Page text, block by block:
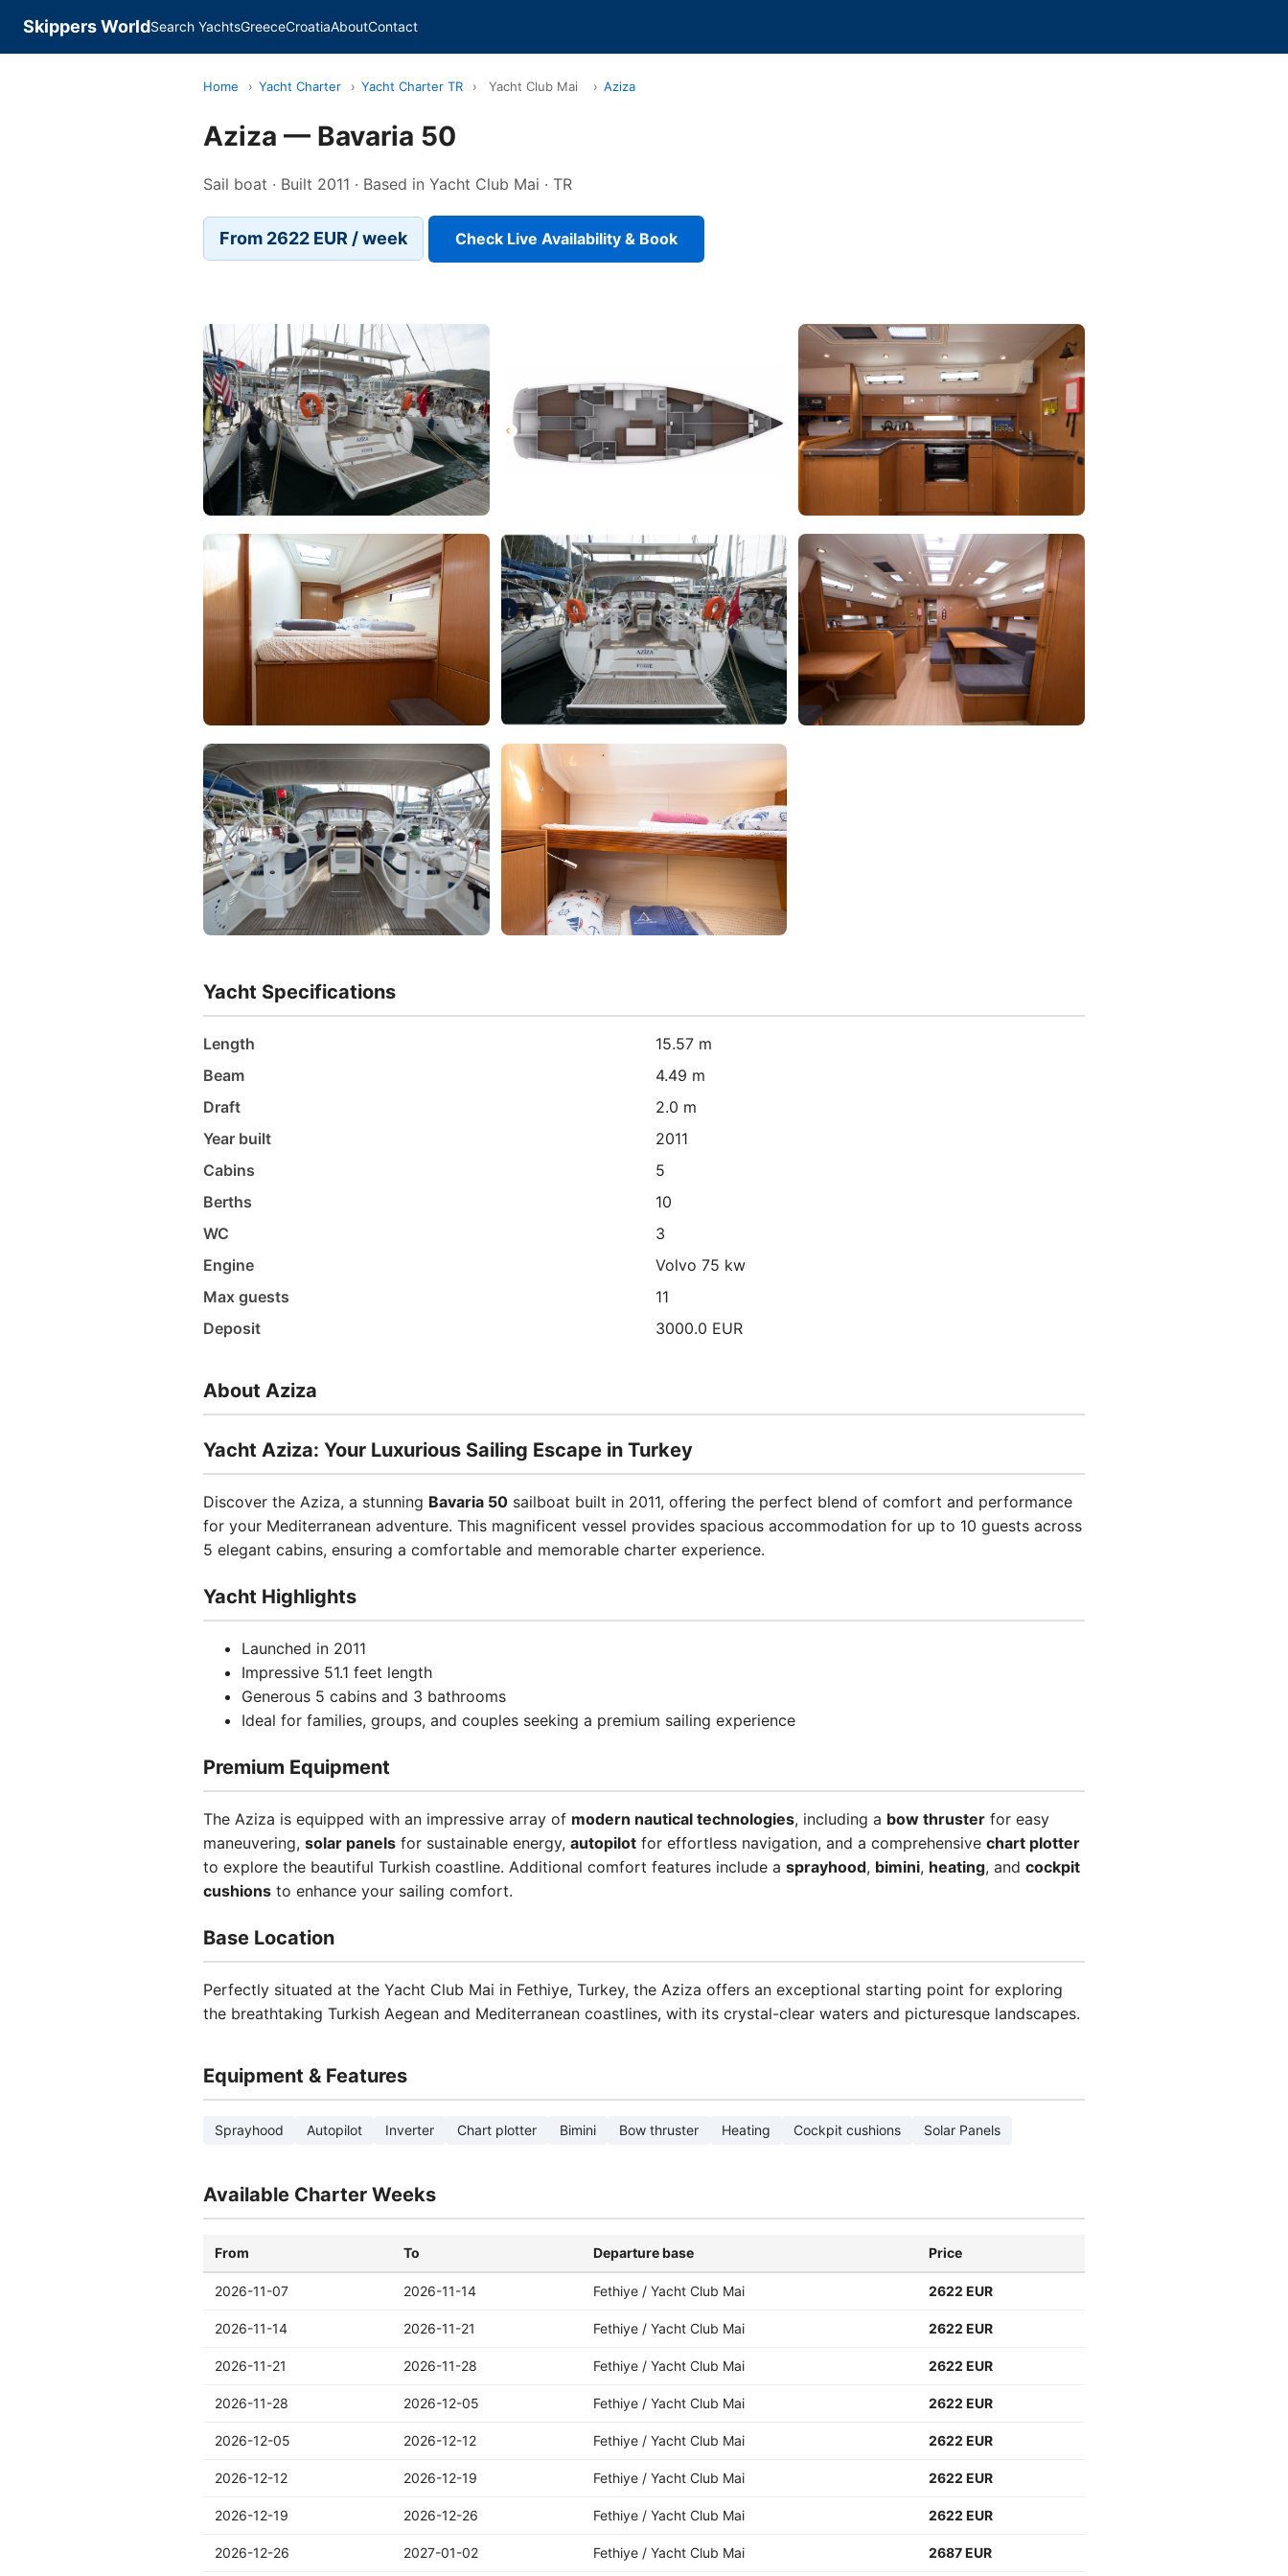
Skippers WorldSearch YachtsGreeceCroatiaAboutContact
Home › Yacht Charter › Yacht Charter TR › Yacht Club Mai › Aziza
Aziza — Bavaria 50
Sail boat · Built 2011 · Based in Yacht Club Mai · TR
From 2622 EUR / week Check Live Availability & Book
Yacht Specifications
Length
15.57 m
Beam
4.49 m
Draft
2.0 m
Year built
2011
Cabins
5
Berths
10
WC
3
Engine
Volvo 75 kw
Max guests
11
Deposit
3000.0 EUR
About Aziza
Yacht Aziza: Your Luxurious Sailing Escape in Turkey
Discover the Aziza, a stunning Bavaria 50 sailboat built in 2011, offering the perfect blend of comfort and performance
for your Mediterranean adventure. This magnificent vessel provides spacious accommodation for up to 10 guests across
5 elegant cabins, ensuring a comfortable and memorable charter experience.
Yacht Highlights
Launched in 2011
Impressive 51.1 feet length
Generous 5 cabins and 3 bathrooms
Ideal for families, groups, and couples seeking a premium sailing experience
Premium Equipment
The Aziza is equipped with an impressive array of modern nautical technologies, including a bow thruster for easy
maneuvering, solar panels for sustainable energy, autopilot for effortless navigation, and a comprehensive chart plotter
to explore the beautiful Turkish coastline. Additional comfort features include a sprayhood, bimini, heating, and cockpit
cushions to enhance your sailing comfort.
Base Location
Perfectly situated at the Yacht Club Mai in Fethiye, Turkey, the Aziza offers an exceptional starting point for exploring
the breathtaking Turkish Aegean and Mediterranean coastlines, with its crystal-clear waters and picturesque landscapes.
Equipment & Features
Sprayhood Autopilot Inverter Chart plotter Bimini Bow thruster Heating Cockpit cushions Solar Panels
Available Charter Weeks
From To Departure base Price
2026-11-07 2026-11-14 Fethiye / Yacht Club Mai 2622 EUR
2026-11-14 2026-11-21 Fethiye / Yacht Club Mai 2622 EUR
2026-11-21 2026-11-28 Fethiye / Yacht Club Mai 2622 EUR
2026-11-28 2026-12-05 Fethiye / Yacht Club Mai 2622 EUR
2026-12-05 2026-12-12 Fethiye / Yacht Club Mai 2622 EUR
2026-12-12 2026-12-19 Fethiye / Yacht Club Mai 2622 EUR
2026-12-19 2026-12-26 Fethiye / Yacht Club Mai 2622 EUR
2026-12-26 2027-01-02 Fethiye / Yacht Club Mai 2687 EUR